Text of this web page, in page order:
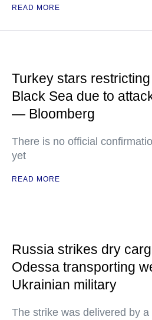
READ MORE
Turkey stars
Black Sea due to
— Bloomberg
There is no official
yet
READ MORE
Russia strikes dry
Odessa transporting
Ukrainian military
The strike was delivered by